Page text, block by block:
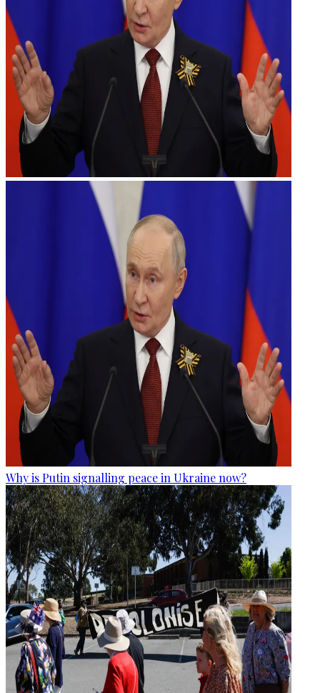
Why is Putin signalling peace in Ukraine now?